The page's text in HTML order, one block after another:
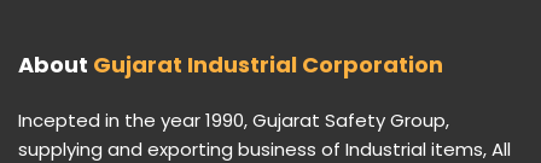
About Gujarat Industrial Corporation
Incepted in the year 1990, Gujarat Safety Group,
supplying and exporting business of Industrial items, All